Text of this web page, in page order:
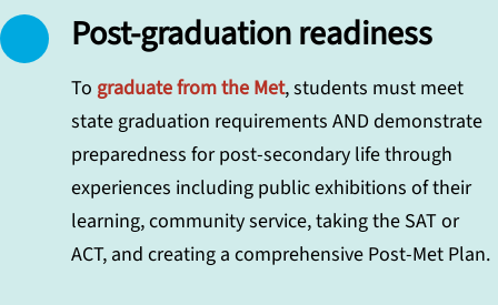
Post-graduation readiness
To graduate from the Met, students must meet
state graduation requirements AND demonstrate
preparedness for post-secondary life through
experiences including public exhibitions of their
learning, community service, taking the SAT or
ACT, and creating a comprehensive Post-Met Plan.